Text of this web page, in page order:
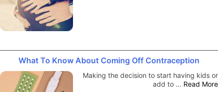
What To Know About Coming Off Contraception
Making the decision to start having kids or
add to … Read More